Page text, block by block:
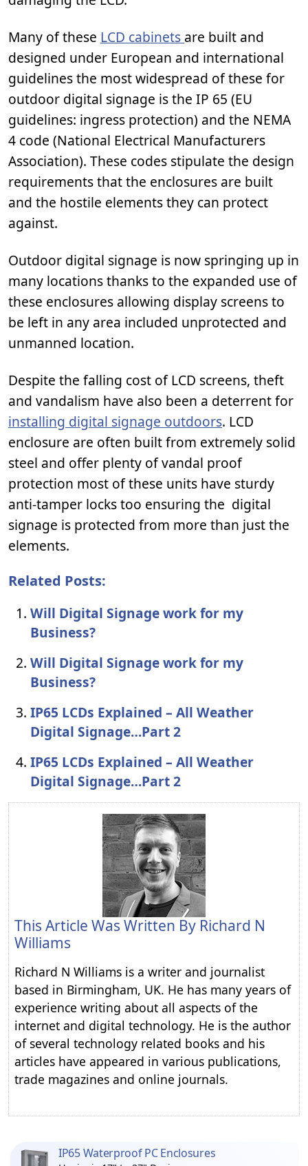
Many of these LCD cabinets are built and
designed under European and international
guidelines the most widespread of these for
outdoor digital signage is the IP 65 (EU
guidelines: ingress protection) and the NEMA
4 code (National Electrical Manufacturers
Association). These codes stipulate the design
requirements that the enclosures are built
and the hostile elements they can protect
against.
Outdoor digital signage is now springing up in
many locations thanks to the expanded use of
these enclosures allowing display screens to
be left in any area included unprotected and
unmanned location.
Despite the falling cost of LCD screens, theft
and vandalism have also been a deterrent for
installing digital signage outdoors. LCD
enclosure are often built from extremely solid
steel and offer plenty of vandal proof
protection most of these units have sturdy
anti-tamper locks too ensuring the digital
signage is protected from more than just the
elements.
Related Posts:
Will Digital Signage work for my
Business?
Will Digital Signage work for my
Business?
IP65 LCDs Explained – All Weather
Digital Signage…Part 2
IP65 LCDs Explained – All Weather
Digital Signage…Part 2
This Article Was Written By Richard N
Williams
Richard N Williams is a writer and journalist
based in Birmingham, UK. He has many years of
experience writing about all aspects of the
internet and digital technology. He is the author
of several technology related books and his
articles have appeared in various publications,
trade magazines and online journals.
IP65 Waterproof PC Enclosures